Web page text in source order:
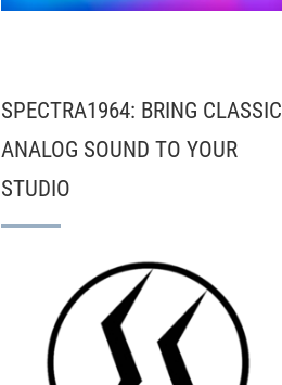
SPECTRA1964: BRING CLASSIC
ANALOG SOUND TO YOUR
STUDIO